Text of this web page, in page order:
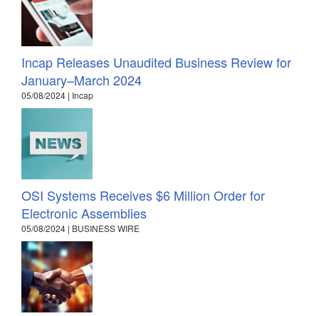
Incap Releases Unaudited Business Review for
January–March 2024
05/08/2024 | Incap
OSI Systems Receives $6 Million Order for
Electronic Assemblies
05/08/2024 | BUSINESS WIRE